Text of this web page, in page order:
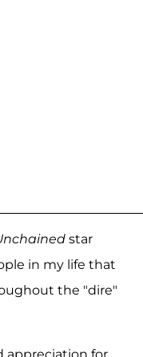
star
in my life that
the "dire"